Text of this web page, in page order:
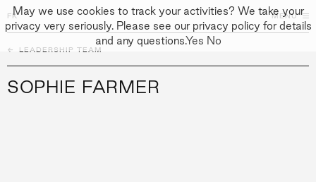
FK MENU
FK CLOSE
APPROACH
PEOPLE
← LEADERSHIP TEAM
SOPHIE FARMER
May we use cookies to track your activities? We take your
privacy very seriously. Please see our privacy policy for details
and any questions.Yes No